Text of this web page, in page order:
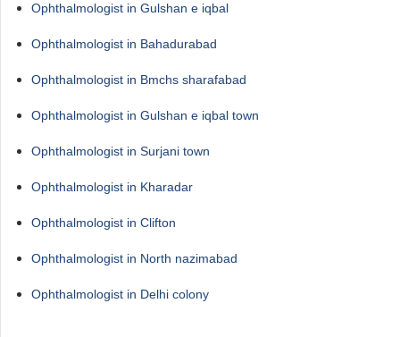
Ophthalmologist in Gulshan e iqbal
Ophthalmologist in Bahadurabad
Ophthalmologist in Bmchs sharafabad
Ophthalmologist in Gulshan e iqbal town
Ophthalmologist in Surjani town
Ophthalmologist in Kharadar
Ophthalmologist in Clifton
Ophthalmologist in North nazimabad
Ophthalmologist in Delhi colony